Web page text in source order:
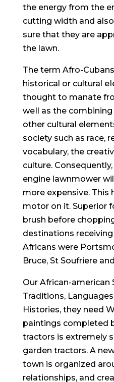
the energy from the
cutting width and
sure that they are
the lawn.
The term Afro-
historical or cultural
thought to manate
weIl as the
other cultural
society such as race,
vocabulary, the
culture.
engine lawnmower
more expensive. This
motor on it. Superior
brush before
destinations
Africans were
Bruce, St Soufriere
Our African-american
Traditions,
Histories, they need
paintings completed
tractors is extremely
garden tractors. A
town is organized
relationships, and